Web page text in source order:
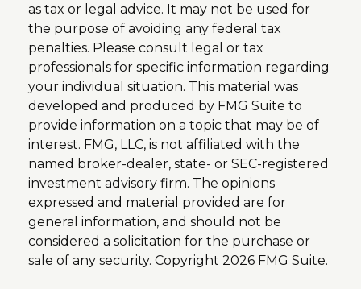
as tax or legal advice. It may not be used for
the purpose of avoiding any federal tax
penalties. Please consult legal or tax
professionals for specific information regarding
your individual situation. This material was
developed and produced by FMG Suite to
provide information on a topic that may be of
interest. FMG, LLC, is not affiliated with the
named broker-dealer, state- or SEC-registered
investment advisory firm. The opinions
expressed and material provided are for
general information, and should not be
considered a solicitation for the purchase or
sale of any security. Copyright 2026 FMG Suite.